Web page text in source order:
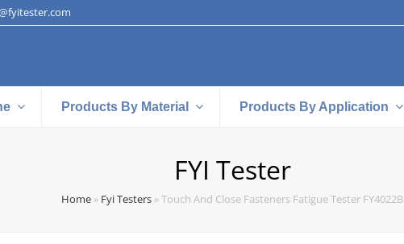
Products By Material Products By Application
FYI Tester
Home » Fyi Testers »Touch And Close Fasteners Fatigue Tester FY4022B